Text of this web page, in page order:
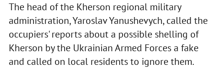
The head of the Kherson regional military
administration, Yaroslav Yanushevych, called the
occupiers' reports about a possible shelling of
Kherson by the Ukrainian Armed Forces a fake
and called on local residents to ignore them.